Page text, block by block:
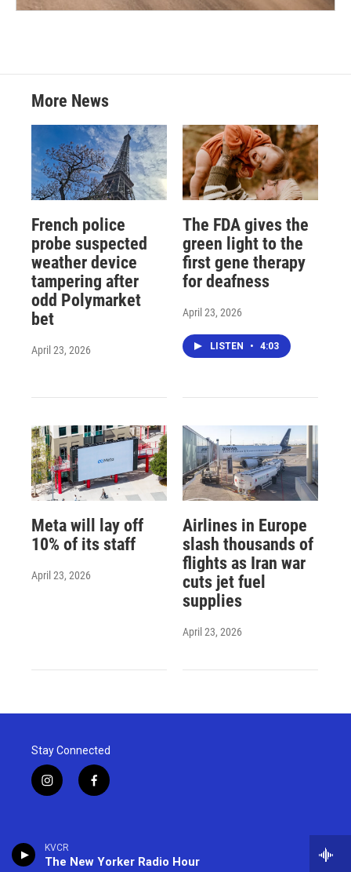
KVCR
The New Yorker Radio Hour
More News
French police
probe suspected
weather device
tampering after
odd Polymarket
bet
April 23, 2026
The FDA gives the
green light to the
first gene therapy
for deafness
April 23, 2026
LISTEN • 4:03
Meta will lay off
10% of its staff
April 23, 2026
Airlines in Europe
slash thousands of
flights as Iran war
cuts jet fuel
supplies
April 23, 2026
Stay Connected
i
n
a
g
f
a
o